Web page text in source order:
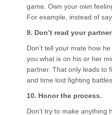
game. Own your own
For example, instead of
9. Don’t read your
Don’t tell your mate how
you what is on his or her
partner. That only leads to
and time lost fighting
10. Honor the process.
Don’t try to make